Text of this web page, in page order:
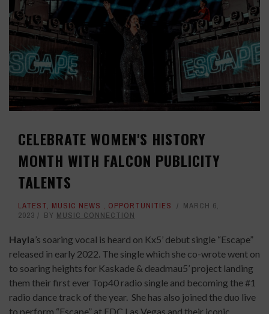
CELEBRATE WOMEN'S HISTORY
MONTH WITH FALCON PUBLICITY
TALENTS
LATEST, MUSIC NEWS , OPPORTUNITIES
MARCH 6,
2023
BY MUSIC CONNECTION
Hayla’s soaring vocal is heard on Kx5’ debut single “Escape”
released in early 2022. The single which she co-wrote went on
to soaring heights for Kaskade & deadmau5’ project landing
them their first ever Top40 radio single and becoming the #1
radio dance track of the year. She has also joined the duo live
to perform “Escape” at EDC Las Vegas and their iconic